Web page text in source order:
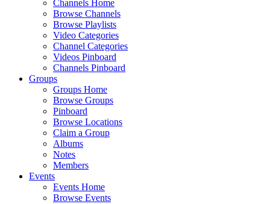
Channels Home
Browse Channels
Browse Playlists
Video Categories
Channel Categories
Videos Pinboard
Channels Pinboard
Groups
Groups Home
Browse Groups
Pinboard
Browse Locations
Claim a Group
Albums
Notes
Members
Events
Events Home
Browse Events